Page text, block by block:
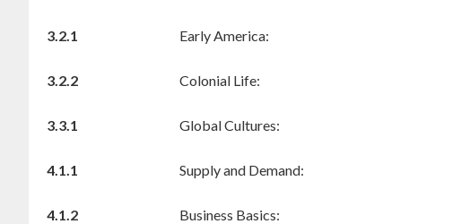
3.2.1
Early America:
3.2.2
Colonial Life:
3.3.1
Global Cultures:
4.1.1
Supply and Demand:
4.1.2
Business Basics: